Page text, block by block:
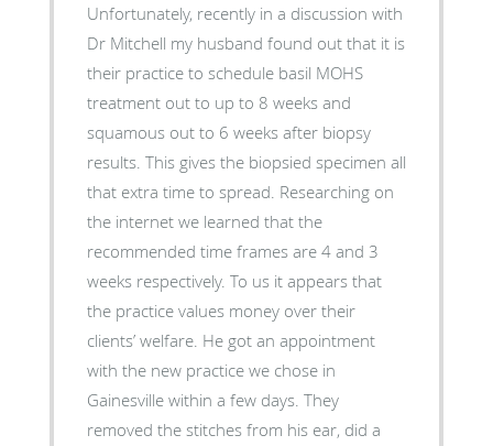
Unfortunately, recently in a discussion with
Dr Mitchell my husband found out that it is
their practice to schedule basil MOHS
treatment out to up to 8 weeks and
squamous out to 6 weeks after biopsy
results. This gives the biopsied specimen all
that extra time to spread. Researching on
the internet we learned that the
recommended time frames are 4 and 3
weeks respectively. To us it appears that
the practice values money over their
clients’ welfare. He got an appointment
with the new practice we chose in
Gainesville within a few days. They
removed the stitches from his ear, did a